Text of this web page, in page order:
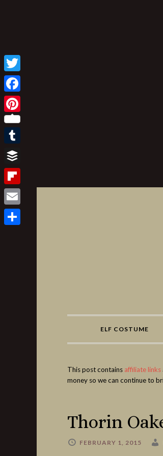
ELF COSTUME
This post contains affiliate links
money so we can continue to
Thorin
FEBRUARY 1, 2015
Twitter
Facebook
Pinterest
Tumblr
Buffer
Flipboard
Email